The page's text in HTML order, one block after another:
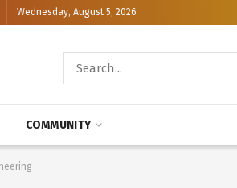
Wednesday, August 5, 2026
COMMUNITY